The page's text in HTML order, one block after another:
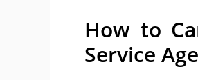
How to
Service